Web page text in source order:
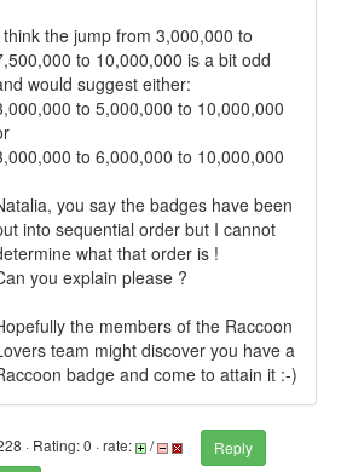
think the jump from 3,000,000 to
to 10,000,000 is a bit odd
would suggest either:
to 5,000,000 to 10,000,000
to 6,000,000 to 10,000,000
you say the badges have been
into sequential order but I cannot
what that order is !
you explain please ?
the members of the Raccoon
team might discover you have a
badge and come to attain it :-)
· Rating: 0 · rate: /
Reply